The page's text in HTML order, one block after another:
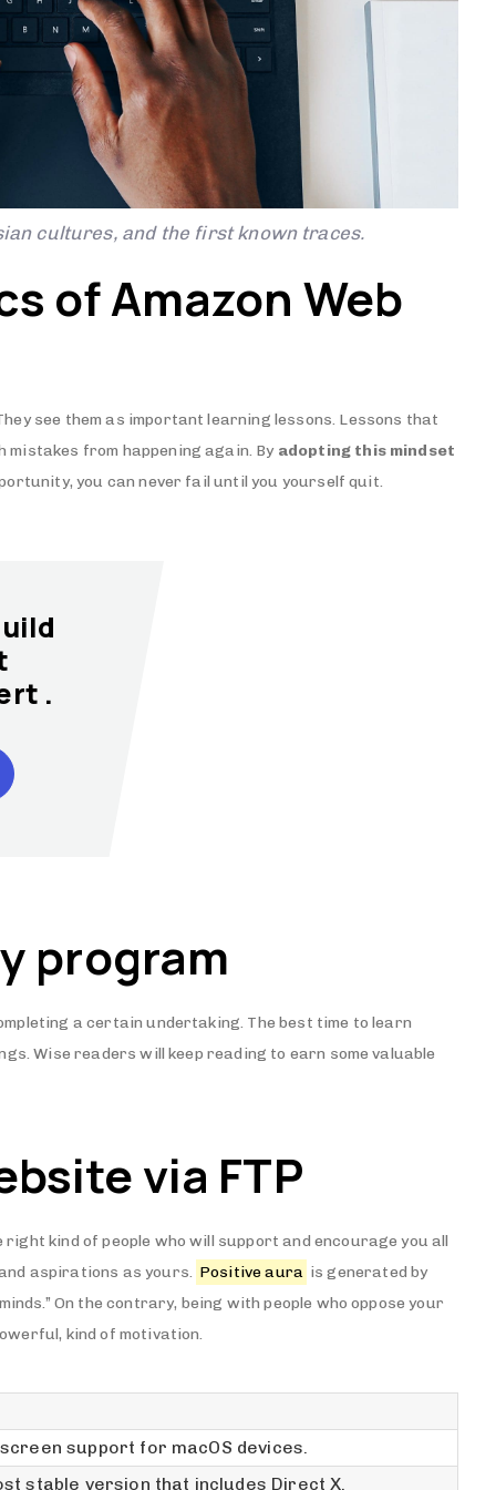
cultures, and the first known traces.
of Amazon Web
see them as important learning lessons. Lessons that
from happening again. By adopting this mindset
you can never fail until you yourself quit.
.
program
a certain undertaking. The best time to learn
Wise readers will keep reading to earn some valuable
via FTP
kind of people who will support and encourage you all
aspirations as yours. Positive aura is generated by
On the contrary, being with people who oppose your
kind of motivation.
support for macOS devices.
stable version that includes Direct X.